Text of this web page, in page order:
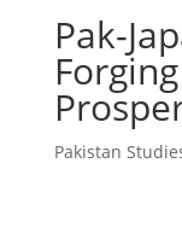
Pak-
Pakistan